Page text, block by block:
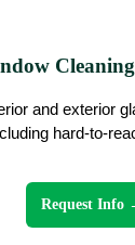
Cleaning
and exterior
hard-to-
Request Info